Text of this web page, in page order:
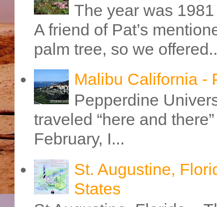
The year was
A friend of Pat’s
palm tree, so we
Malibu California -
Pepperdine
traveled “here and
February, I...
St. Augustine,
States